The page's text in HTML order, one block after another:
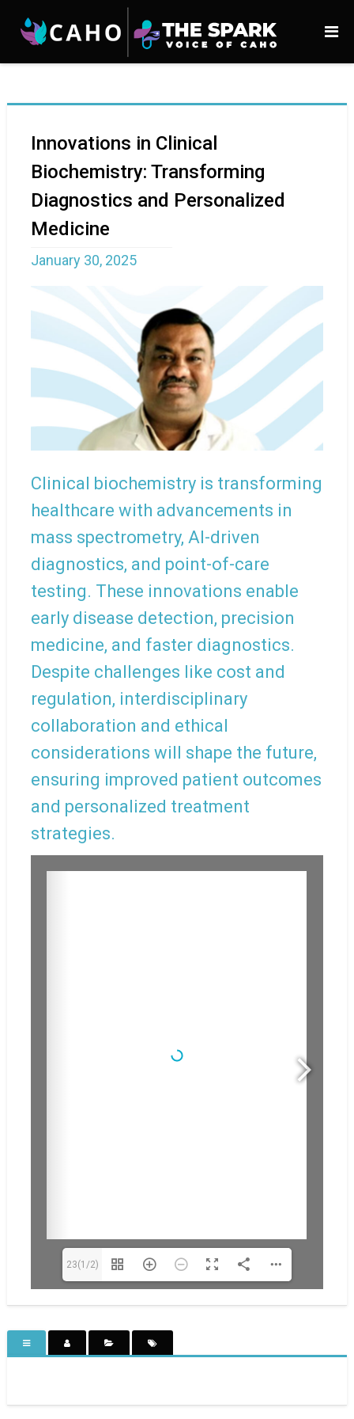
Innovations in Clinical
Biochemistry: Transforming
Diagnostics and Personalized
Medicine
January 30, 2025
Clinical biochemistry is transforming
healthcare with advancements in
mass spectrometry, AI-driven
diagnostics, and point-of-care
testing. These innovations enable
early disease detection, precision
medicine, and faster diagnostics.
Despite challenges like cost and
regulation, interdisciplinary
collaboration and ethical
considerations will shape the future,
ensuring improved patient outcomes
and personalized treatment
strategies.
23(1/2)